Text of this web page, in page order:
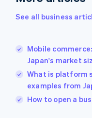
See all business
Mobile
Japan's market
What is platform
examples from
How to open a
Hong Kong SAR,
English
India
English
Ireland
English
Italy
English